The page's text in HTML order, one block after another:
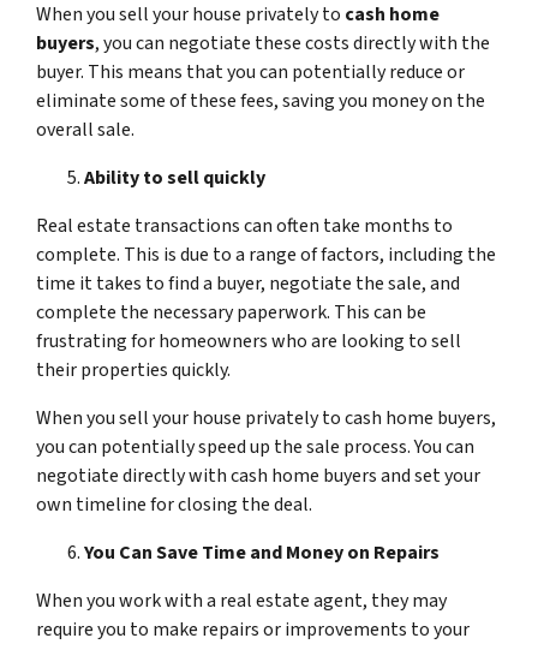
When you sell your house privately to cash home
buyers, you can negotiate these costs directly with the
buyer. This means that you can potentially reduce or
eliminate some of these fees, saving you money on the
overall sale.
Ability to sell quickly
Real estate transactions can often take months to
complete. This is due to a range of factors, including the
time it takes to find a buyer, negotiate the sale, and
complete the necessary paperwork. This can be
frustrating for homeowners who are looking to sell
their properties quickly.
When you sell your house privately to cash home buyers,
you can potentially speed up the sale process. You can
negotiate directly with cash home buyers and set your
own timeline for closing the deal.
You Can Save Time and Money on Repairs
When you work with a real estate agent, they may
require you to make repairs or improvements to your